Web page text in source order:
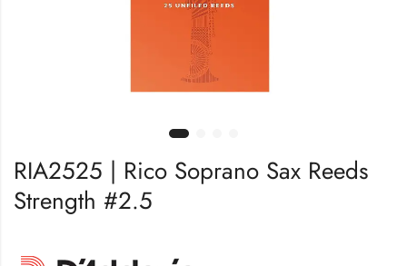
RIA2525 | Rico Soprano Sax Reeds
Strength #2.5